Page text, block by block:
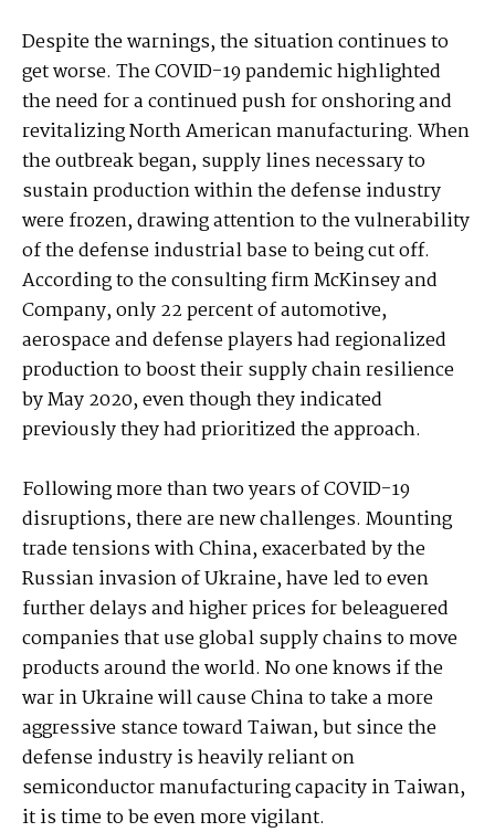
Despite the warnings, the situation continues to
get worse. The COVID-19 pandemic highlighted
the need for a continued push for onshoring and
revitalizing North American manufacturing. When
the outbreak began, supply lines necessary to
sustain production within the defense industry
were frozen, drawing attention to the vulnerability
of the defense industrial base to being cut off.
According to the consulting firm McKinsey and
Company, only 22 percent of automotive,
aerospace and defense players had regionalized
production to boost their supply chain resilience
by May 2020, even though they indicated
previously they had prioritized the approach.
Following more than two years of COVID-19
disruptions, there are new challenges. Mounting
trade tensions with China, exacerbated by the
Russian invasion of Ukraine, have led to even
further delays and higher prices for beleaguered
companies that use global supply chains to move
products around the world. No one knows if the
war in Ukraine will cause China to take a more
aggressive stance toward Taiwan, but since the
defense industry is heavily reliant on
semiconductor manufacturing capacity in Taiwan,
it is time to be even more vigilant.